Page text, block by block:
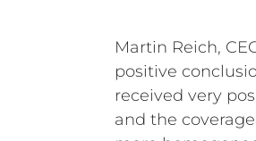
Martin Reich,
positive
received very
and the